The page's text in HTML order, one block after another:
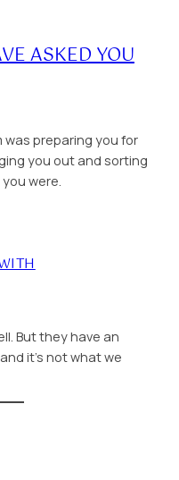
ASKED YOU
preparing you for
you out and sorting
were.
But they have an
it’s not what we